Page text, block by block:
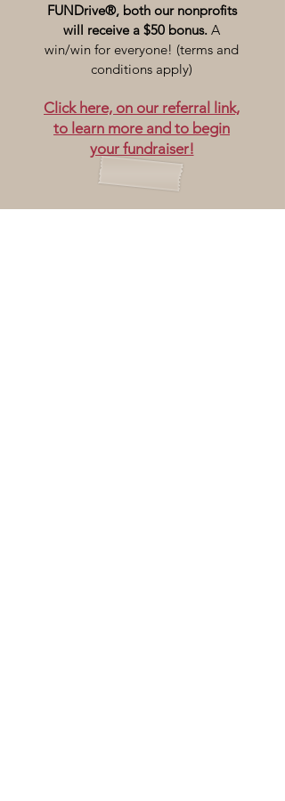
FUNDrive®, both our nonprofits
will receive a $50 bonus. A
win/win for everyone! (terms and
conditions apply)
Click here, on our referral link,
to learn more and to begin
your fundraiser!